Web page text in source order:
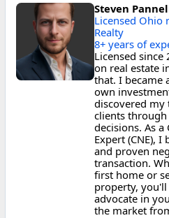
Steven
Licensed Ohio
Realty
8+ years of
Licensed since
on real estate
that. I became
own
discovered
clients
decisions. As
Expert (CNE),
and proven
transaction.
first home or
property, you'll
advocate in
the market